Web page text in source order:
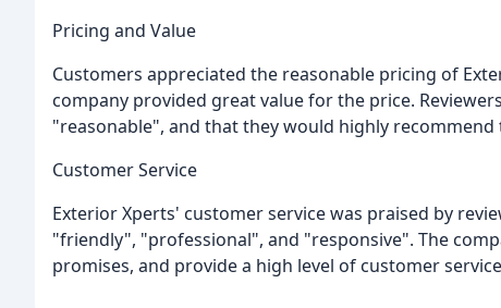
Pricing and Value
Customers appreciated the reasonable pricing of
company provided great value for the price.
"reasonable", and that they would highly
Customer Service
Exterior Xperts' customer service was praised by
"friendly", "professional", and "responsive". The
promises, and provide a high level of customer